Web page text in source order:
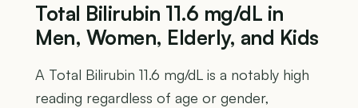
Total Bilirubin 11.6 mg/dL in
Men, Women, Elderly, and Kids
A Total Bilirubin 11.6 mg/dL is a notably high
reading regardless of age or gender,